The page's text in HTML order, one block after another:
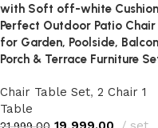
with Soft off-white
Perfect Outdoor Patio Chair
for Garden, Poolside,
Porch & Terrace Furniture
Chair Table Set, 2 Chair 1
Table